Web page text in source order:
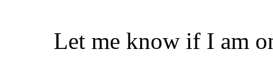
Let me know if I am